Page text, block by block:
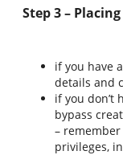
Step 3 –
if you have
details and
if you don’t
bypass
–
privileges,